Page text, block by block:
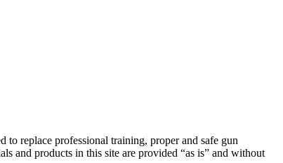
replace professional training, proper and safe gun
and products in this site are provided “as is” and without